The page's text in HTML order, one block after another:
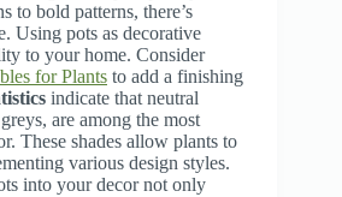
to bold patterns, there’s
Using pots as decorative
to your home. Consider
for Plants to add a finishing
indicate that neutral
are among the most
These shades allow plants to
various design styles.
into your decor not only